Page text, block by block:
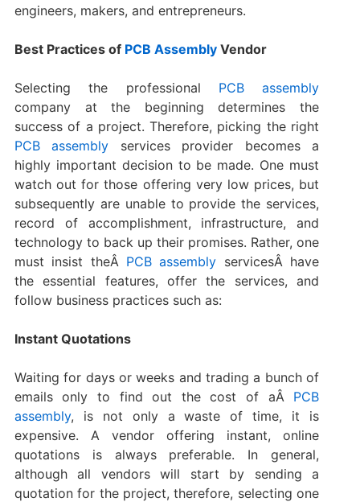
engineers, makers, and entrepreneurs.
Best Practices of PCB AssemblyVendor
Selecting the professional PCB assembly
company at the beginning determines the
success of a project. Therefore, picking the right
PCB assembly services provider becomes a
highly important decision to be made. One must
watch out for those offering very low prices, but
subsequently are unable to provide the services,
record of accomplishment, infrastructure, and
technology to back up their promises. Rather, one
must insist theÂ PCB assembly servicesÂ have
the essential features, offer the services, and
follow business practices such as:
Instant Quotations
Waiting for days or weeks and trading a bunch of
emails only to find out the cost of aÂ PCB
assembly, is not only a waste of time, it is
expensive. A vendor offering instant, online
quotations is always preferable. In general,
although all vendors will start by sending a
quotation for the project, therefore, selecting one